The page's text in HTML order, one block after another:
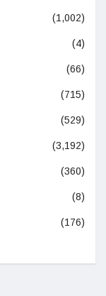
(1,002)
(4)
(66)
(715)
(529)
(3,192)
(360)
(8)
(176)